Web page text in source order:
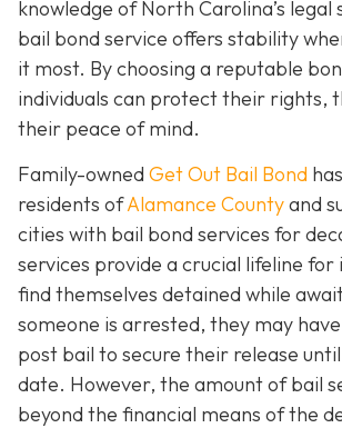
knowledge of North Carolina’s legal
bail bond service offers stability
it most. By choosing a reputable
individuals can protect their rights,
their peace of mind.
Family-owned Get Out Bail Bond
residents ofAlamance Countyand
cities with bail bond services for
services provide a crucial lifeline for
find themselves detained while
someone is arrested, they may
post bail to secure their release
date. However, the amount of bail
beyond the financial means of the